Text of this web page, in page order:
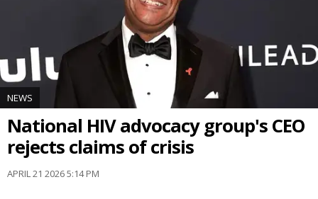
NEWS
National HIV advocacy group's CEO
rejects claims of crisis
APRIL 21 2026 5:14 PM